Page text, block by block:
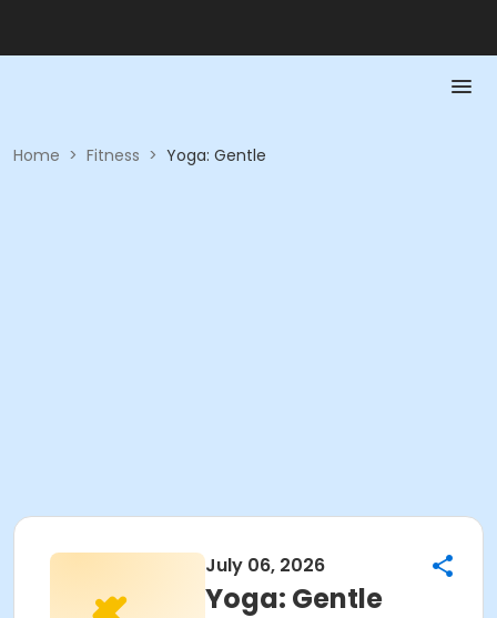
Home > Fitness > Yoga: Gentle
July 06, 2026
Yoga: Gentle